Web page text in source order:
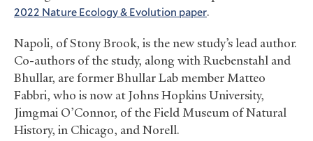
2022 Nature Ecology&Evolution paper.
Napoli, of Stony Brook, is the new study’s lead author.
Co-authors of the study, along with Ruebenstahl and
Bhullar, are former Bhullar Lab member Matteo
Fabbri, who is now at Johns Hopkins University,
Jimgmai O’Connor, of the Field Museum of Natural
History, in Chicago, and Norell.